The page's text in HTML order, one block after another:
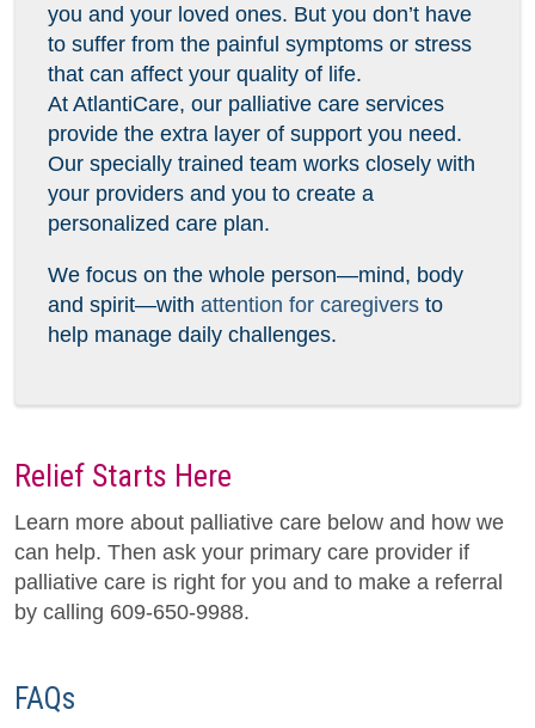
you and your loved ones. But you don’t have
to suffer from the painful symptoms or stress
that can affect your quality of life.
At AtlantiCare, our palliative care services
provide the extra layer of support you need.
Our specially trained team works closely with
your providers and you to create a
personalized care plan.
We focus on the whole person—mind, body
and spirit—with attention for caregivers to
help manage daily challenges.
Relief Starts Here
Learn more about palliative care below and how we
can help. Then ask your primary care provider if
palliative care is right for you and to make a referral
by calling 609-650-9988.
FAQs